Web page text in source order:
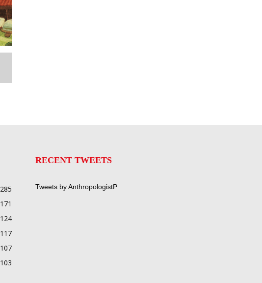
285
171
124
117
107
103
RECENT TWEETS
Tweets by AnthropologistP